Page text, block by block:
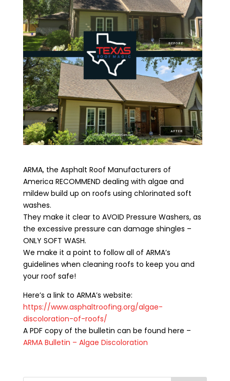
ARMA, the Asphalt Roof Manufacturers of
America RECOMMEND dealing with algae and
mildew build up on roofs using chlorinated soft
washes.
They make it clear to AVOID Pressure Washers, as
the excessive pressure can damage shingles –
ONLY SOFT WASH.
We make it a point to follow all of ARMA’s
guidelines when cleaning roofs to keep you and
your roof safe!
Here’s a link to ARMA’s website:
https://www.asphaltroofing.org/algae-
discoloration-of-roofs/
A PDF copy of the bulletin can be found here –
ARMA Bulletin – Algae Discoloration